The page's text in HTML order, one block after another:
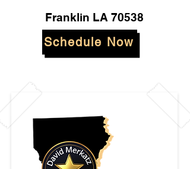
Franklin LA 70538
Schedule Now